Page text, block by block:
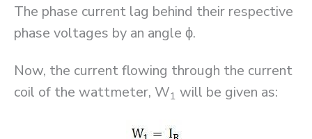
The phase current lag behind their respective
phase voltages by an angle ϕ.
Now, the current flowing through the current
coil of the wattmeter, W1 will be given as: